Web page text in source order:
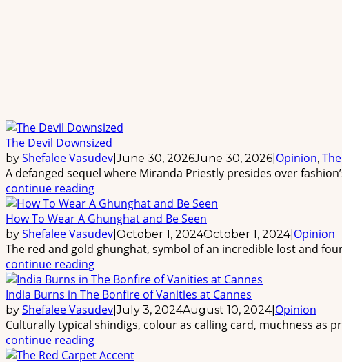
The Devil Downsized
by Shefalee Vasudev |June 30, 2026June 30, 2026 Opinion,
A defanged sequel where Miranda Priestly presides over
continue reading
How To Wear A Ghunghat and Be Seen
by Shefalee Vasudev October 1, 2024October 1, 2024| Opinion
The red and gold ghunghat, symbol of an incredible lost and
continue reading
India Burns in The Bonfire of Vanities at Cannes
by Shefalee Vasudev |July 3, 2024August 10, 2024| Opinion
Culturally typical shindigs, colour as calling card, muchness as
continue reading